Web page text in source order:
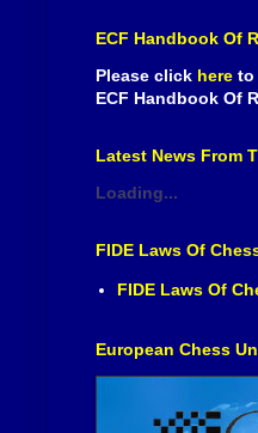
ECF Handbook Of
Please click here to
ECF Handbook Of
Latest News From
Loading...
FIDE Laws Of
FIDE Laws Of
European Chess